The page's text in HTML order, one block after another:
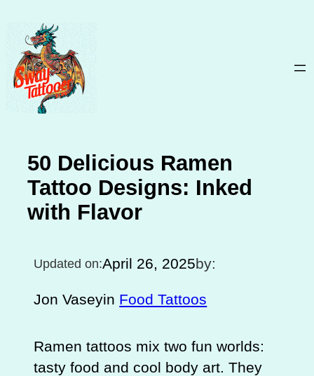
content
50 Delicious Ramen
Tattoo Designs: Inked
with Flavor
Updated on:April 26, 2025by:
Jon Vaseyin Food Tattoos
Ramen tattoos mix two fun worlds:
tasty food and cool body art. They